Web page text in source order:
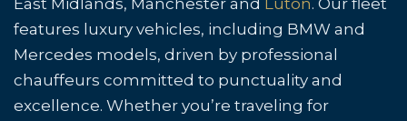
East Midlands, Manchester and Luton. Our fleet
features luxury vehicles, including BMW and
Mercedes models, driven by professional
chauffeurs committed to punctuality and
excellence. Whether you’re traveling for